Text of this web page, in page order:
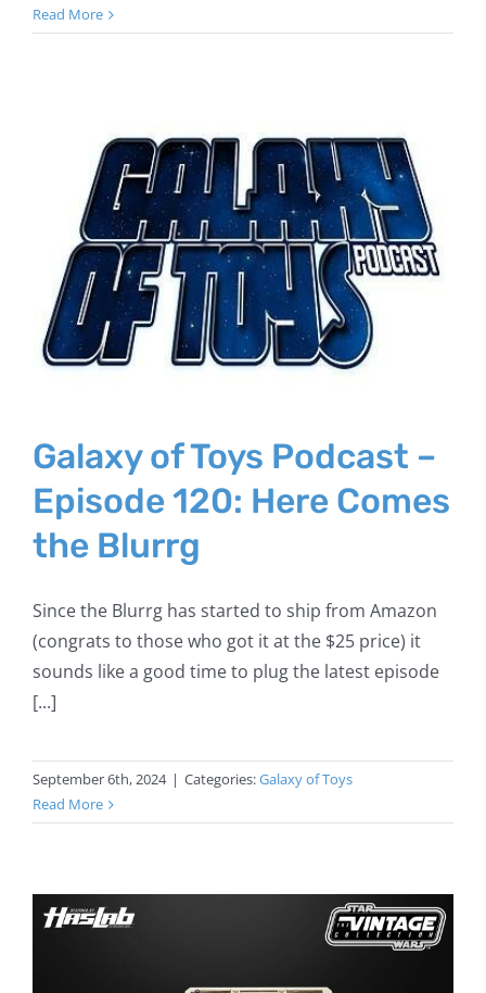
Read More
Galaxy of Toys Podcast –
Episode 120: Here Comes
the Blurrg
Since the Blurrg has started to ship from Amazon
(congrats to those who got it at the $25 price) it
sounds like a good time to plug the latest episode
[...]
September 6th, 2024 | Categories:Galaxy of Toys
Read More